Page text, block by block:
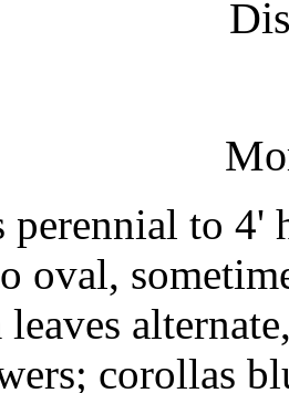
perennial to
oval,
leaves
corollas